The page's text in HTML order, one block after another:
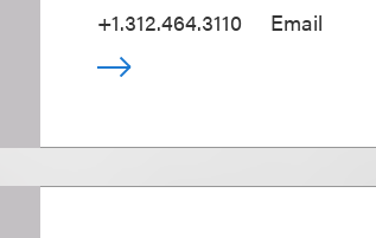
+1.312.464.3110
Email